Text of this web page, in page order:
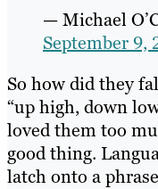
— Michael
September 9,
So how did they
“up high, down
loved them too
good thing.
latch onto a